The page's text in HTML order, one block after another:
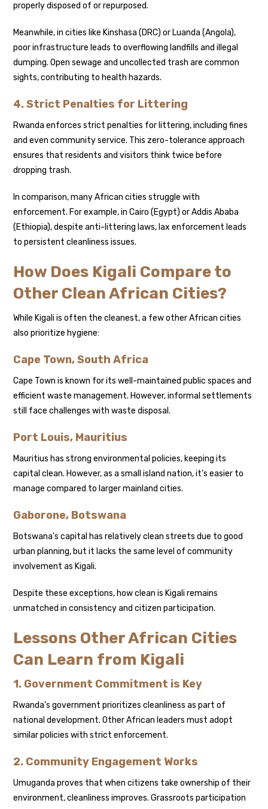
properly disposed of or repurposed.
Meanwhile, in cities like Kinshasa (DRC) or Luanda (Angola),
poor infrastructure leads to overflowing landfills and illegal
dumping. Open sewage and uncollected trash are common
sights, contributing to health hazards.
4. Strict Penalties for Littering
Rwanda enforces strict penalties for littering, including fines
and even community service. This zero-tolerance approach
ensures that residents and visitors think twice before
dropping trash.
In comparison, many African cities struggle with
enforcement. For example, in Cairo (Egypt) or Addis Ababa
(Ethiopia), despite anti-littering laws, lax enforcement leads
to persistent cleanliness issues.
How Does Kigali Compare to
Other Clean African Cities?
While Kigali is often the cleanest, a few other African cities
also prioritize hygiene:
Cape Town, South Africa
Cape Town is known for its well-maintained public spaces and
efficient waste management. However, informal settlements
still face challenges with waste disposal.
Port Louis, Mauritius
Mauritius has strong environmental policies, keeping its
capital clean. However, as a small island nation, it’s easier to
manage compared to larger mainland cities.
Gaborone, Botswana
Botswana’s capital has relatively clean streets due to good
urban planning, but it lacks the same level of community
involvement as Kigali.
Despite these exceptions, how clean is Kigali remains
unmatched in consistency and citizen participation.
Lessons Other African Cities
Can Learn from Kigali
1. Government Commitment is Key
Rwanda’s government prioritizes cleanliness as part of
national development. Other African leaders must adopt
similar policies with strict enforcement.
2. Community Engagement Works
Umuganda proves that when citizens take ownership of their
environment, cleanliness improves. Grassroots participation